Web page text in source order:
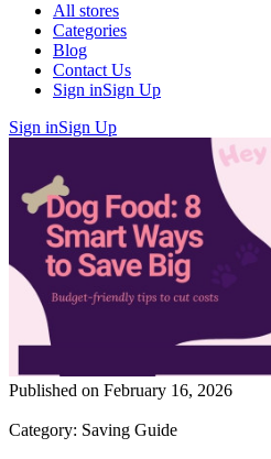
All stores
Categories
Blog
Contact Us
Sign inSign Up
Sign inSign Up
Published on February 16, 2026
Category: Saving Guide